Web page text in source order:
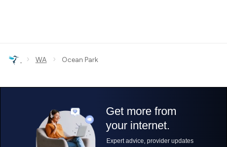
› WA › Ocean Park